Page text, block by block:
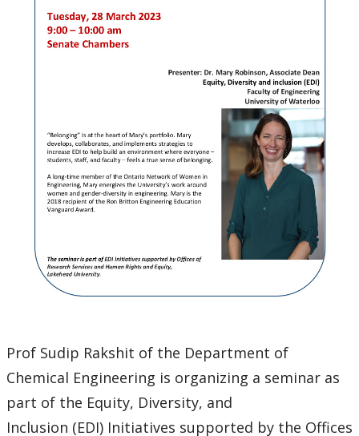
Prof Sudip Rakshit of the Department of
Chemical Engineering is organizing a seminar as
part of the Equity, Diversity, and
Inclusion (EDI) Initiatives supported by the Offices